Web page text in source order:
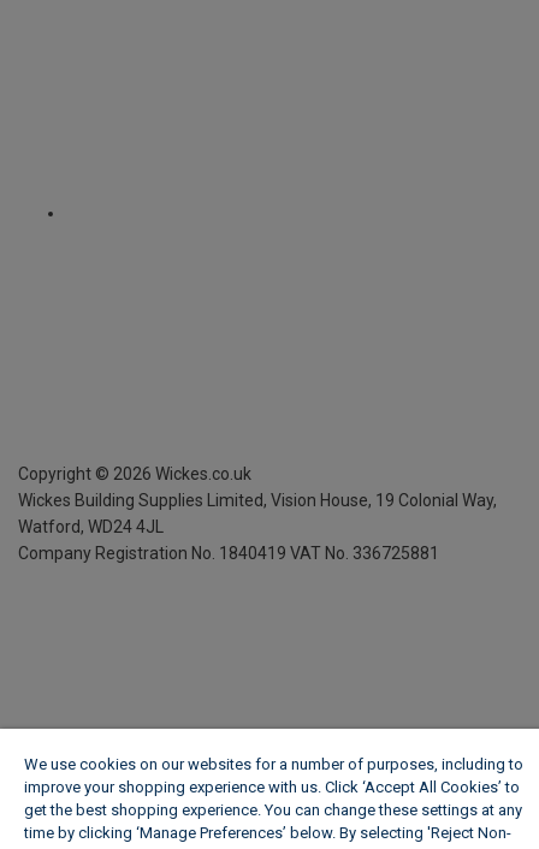
Copyright © 2026 Wickes.co.uk
Wickes Building Supplies Limited, Vision House, 19 Colonial Way,
Watford, WD24 4JL
Company Registration No. 1840419 VAT No. 336725881
We use cookies on our websites for a number of purposes, including to
improve your shopping experience with us. Click ‘Accept All Cookies’ to
get the best shopping experience. You can change these settings at any
time by clicking ‘Manage Preferences’ below. By selecting 'Reject Non-